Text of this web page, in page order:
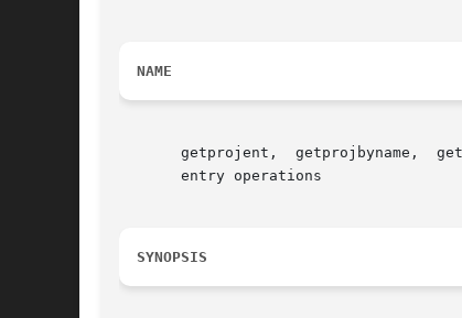
NAME
getprojent,  getprojbyname,
       entry operations
SYNOPSIS